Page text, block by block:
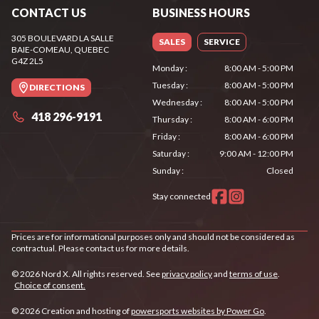
CONTACT US
305 BOULEVARD LA SALLE
BAIE-COMEAU, QUEBEC
G4Z 2L5
DIRECTIONS
418 296-9191
BUSINESS HOURS
SALES SERVICE
Monday:
8:00 AM - 5:00 PM
Tuesday:
8:00 AM - 5:00 PM
Wednesday:
8:00 AM - 5:00 PM
Thursday:
8:00 AM - 6:00 PM
Friday:
8:00 AM - 6:00 PM
Saturday:
9:00 AM - 12:00 PM
Sunday: Closed
Stay connected
Prices are for informational purposes only and should not be considered as
contractual. Please contact us for more details.
© 2026 Nord X. All rights reserved. Seeprivacy policyand terms of use.
Choice of consent.
© 2026 Creation and hosting ofpowersports websites by Power Go.